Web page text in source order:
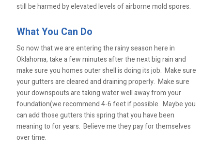
still be harmed by elevated levels of airborne mold spores.
What You Can Do
So now that we are entering the rainy season here in
Oklahoma, take a few minutes after the next big rain and
make sure you homes outer shell is doing its job. Make sure
your gutters are cleared and draining properly. Make sure
your downspouts are taking water well away from your
foundation(we recommend 4-6 feet if possible. Maybe you
can add those gutters this spring that you have been
meaning to for years. Believe me they pay for themselves
over time.